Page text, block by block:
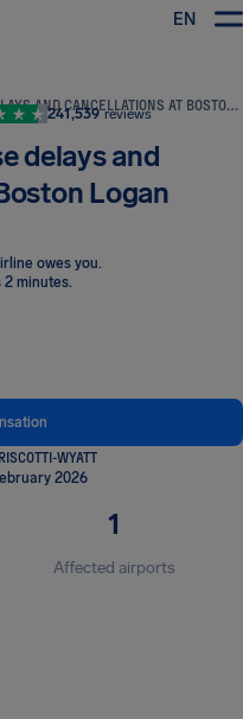
EN
HIGH WINDS CAUSE DELAYS AND CANCELLATIONS AT BOSTON LOGAN
241,539 reviews
delays and
Logan
owes you.
2 minutes.
WYATT
2026
1
Affected airports